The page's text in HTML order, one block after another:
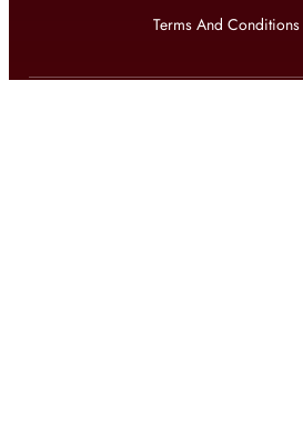
Terms And Conditions